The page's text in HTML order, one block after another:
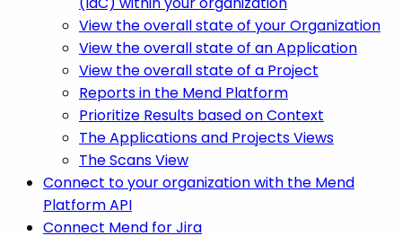
View the overall state of your Organization
View the overall state of an Application
View the overall state of a Project
Reports in the Mend Platform
Prioritize Results based on Context
The Applications and Projects Views
The Scans View
Connect to your organization with the Mend
Platform API
Connect Mend for Jira